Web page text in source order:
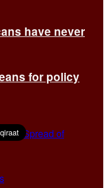
have never
for policy